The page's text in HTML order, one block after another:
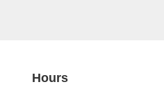
Hours